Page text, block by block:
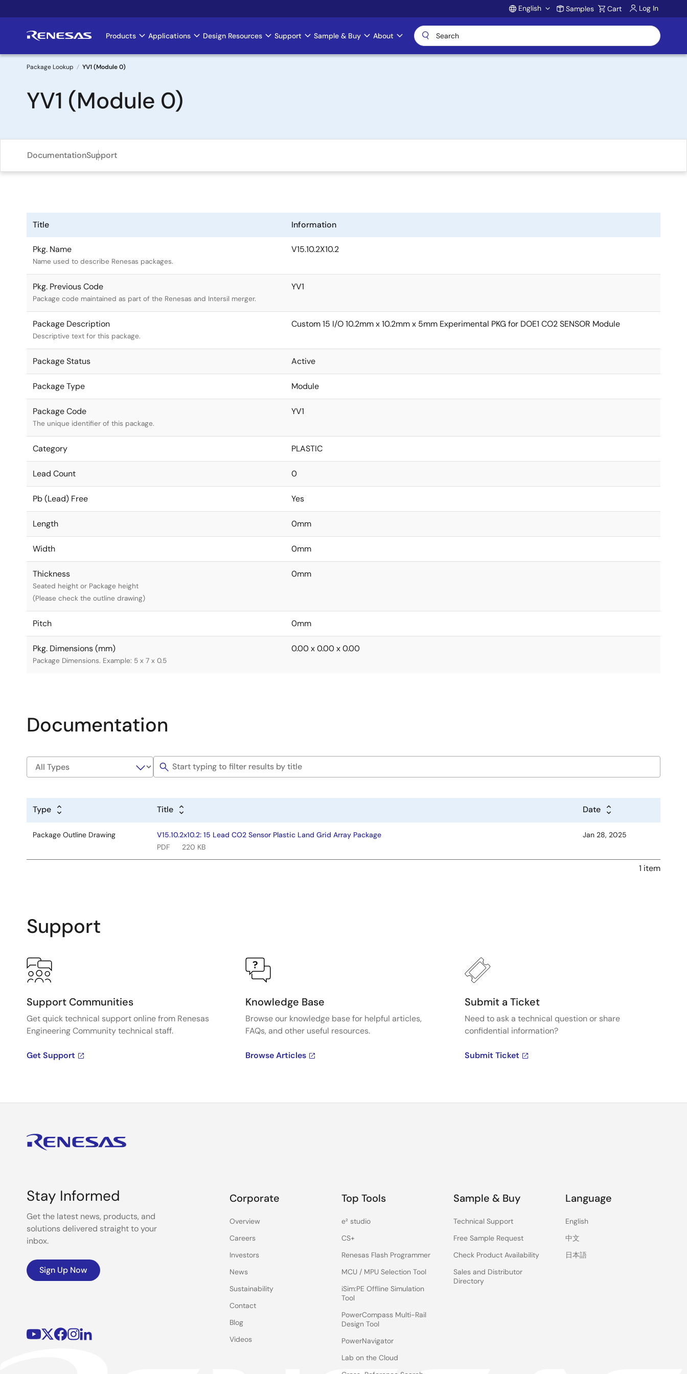
to
Account
English Samples Cart Log In
Main
navigation
Products Applications Design Resources Support Sample & Buy About
Breadcrumb
Package Lookup YV1 (Module 0)
YV1 (Module 0)
DocumentationSupport
Title Information
Pkg. Name
Name used to describe Renesas packages.
V15.10.2X10.2
Pkg. Previous Code
Package code maintained as part of the Renesas and Intersil merger.
YV1
Package Description
Descriptive text for this package.
Custom 15 I/O 10.2mm x 10.2mm x 5mm Experimental PKG for DOE1 CO2 SENSOR Module
Package Status Active
Package Type Module
Package Code
The unique identifier of this package.
YV1
Category PLASTIC
Lead Count 0
Pb (Lead) Free Yes
Length 0mm
Width 0mm
Thickness
Seated height or Package height
(Please check the outline drawing)
0mm
Pitch 0mm
Pkg. Dimensions (mm)
Package Dimensions. Example: 5 x 7 x 0.5
0.00 x 0.00 x 0.00
Documentation
Type Title Date
Package Outline Drawing
V15.10.2x10.2: 15 Lead CO2 Sensor Plastic Land Grid Array Package
PDF
220 KB
Jan 28, 2025
1 item
Support
Support Communities
Get quick technical support online from Renesas
Engineering Community technical staff.
Get Support
Knowledge Base
Browse our knowledge base for helpful articles,
FAQs, and other useful resources.
Browse Articles
Submit a Ticket
Need to ask a technical question or share
confidential information?
Submit Ticket
Stay Informed
Get the latest news, products, and
solutions delivered straight to your
inbox.
Sign Up Now
Corporate
Overview
Careers
Investors
News
Sustainability
Contact
Blog
Videos
Top Tools
e² studio
CS+
Renesas Flash Programmer
MCU / MPU Selection Tool
iSim:PE Offline Simulation
Tool
PowerCompass Multi-Rail
Design Tool
PowerNavigator
Lab on the Cloud
Sample & Buy
Technical Support
Free Sample Request
Check Product Availability
Sales and Distributor
Directory
Language
English
中文
日本語